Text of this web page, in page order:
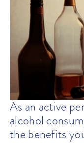
As an active
alcohol
the benefits